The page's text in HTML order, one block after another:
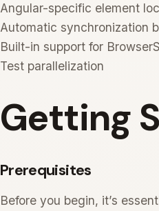
Angular-specific element
Automatic synchronization
Built-in support for
Test parallelization
Getting
Prerequisites
Before you begin, it’s